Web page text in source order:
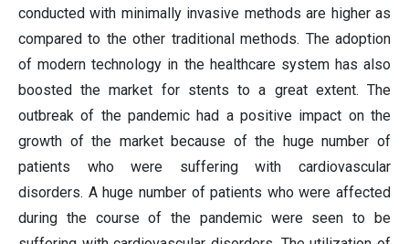
conducted with minimally invasive methods are higher as
compared to the other traditional methods. The adoption
of modern technology in the healthcare system has also
boosted the market for stents to a great extent. The
outbreak of the pandemic had a positive impact on the
growth of the market because of the huge number of
patients who were suffering with cardiovascular
disorders. A huge number of patients who were affected
during the course of the pandemic were seen to be